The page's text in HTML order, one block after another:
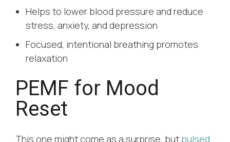
Helps to lower blood pressure and reduce
stress, anxiety, and depression
Focused, intentional breathing promotes
relaxation
PEMF for Mood
Reset
This one might come as a surprise, but pulsed